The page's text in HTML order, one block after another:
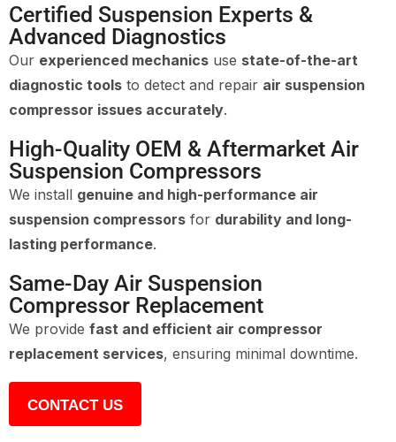
Certified Suspension Experts &
Advanced Diagnostics
Our experienced mechanics use state-of-the-art
diagnostic tools to detect and repair air suspension
compressor issues accurately.
High-Quality OEM & Aftermarket Air
Suspension Compressors
We install genuine and high-performance air
suspension compressors for durability and long-
lasting performance.
Same-Day Air Suspension
Compressor Replacement
We provide fast and efficient air compressor
replacement services, ensuring minimal downtime.
CONTACT US